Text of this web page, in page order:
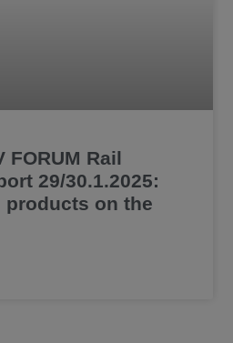
FORUM Rail
29/30.1.2025:
products on the